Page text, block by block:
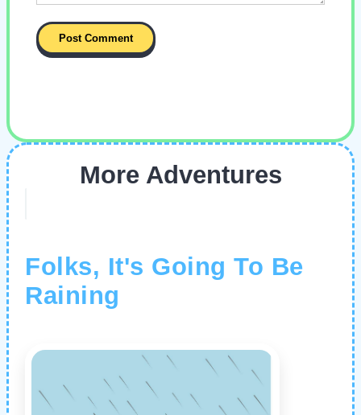
More Adventures
Folks, It's Going To Be
Raining